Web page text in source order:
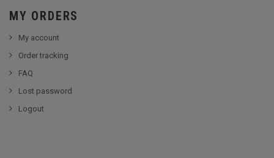
MY ORDERS
My account
Order tracking
FAQ
Lost password
Logout